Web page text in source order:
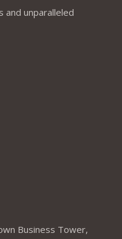
and unparalleled
Business Tower,